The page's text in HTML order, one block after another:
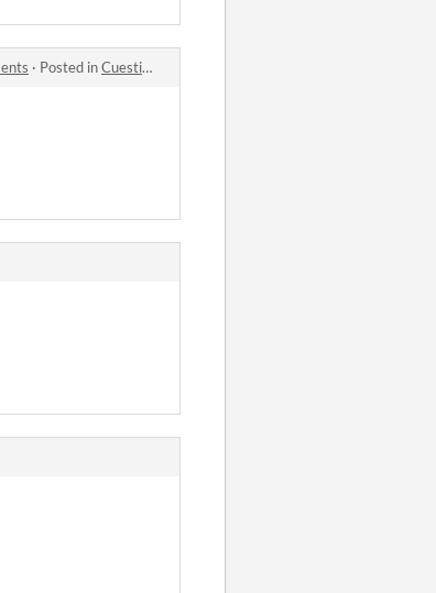
· Posted inCuestiono mis principios morales en un nuevo mundo donde soy un mago de nivel 1 y los ciudadanos me piden cosas comments